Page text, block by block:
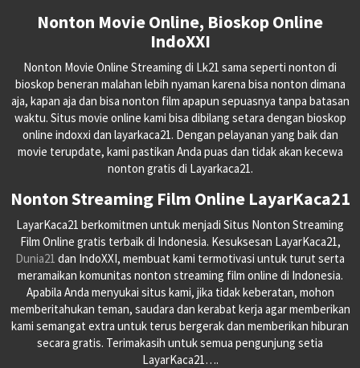
Nonton Movie Online, Bioskop Online
IndoXXI
Nonton Movie Online Streaming di Lk21 sama seperti nonton di
bioskop beneran malahan lebih nyaman karena bisa nonton dimana
aja, kapan aja dan bisa nonton film apapun sepuasnya tanpa batasan
waktu. Situs movie online kami bisa dibilang setara dengan bioskop
online indoxxi dan layarkaca21. Dengan pelayanan yang baik dan
movie terupdate, kami pastikan Anda puas dan tidak akan kecewa
nonton gratis di Layarkaca21.
Nonton Streaming Film Online LayarKaca21
LayarKaca21 berkomitmen untuk menjadi Situs Nonton Streaming
Film Online gratis terbaik di Indonesia. Kesuksesan LayarKaca21,
Dunia21 dan IndoXXI, membuat kami termotivasi untuk turut serta
meramaikan komunitas nonton streaming film online di Indonesia.
Apabila Anda menyukai situs kami, jika tidak keberatan, mohon
memberitahukan teman, saudara dan kerabat kerja agar memberikan
kami semangat extra untuk terus bergerak dan memberikan hiburan
secara gratis. Terimakasih untuk semua pengunjung setia
LayarKaca21….